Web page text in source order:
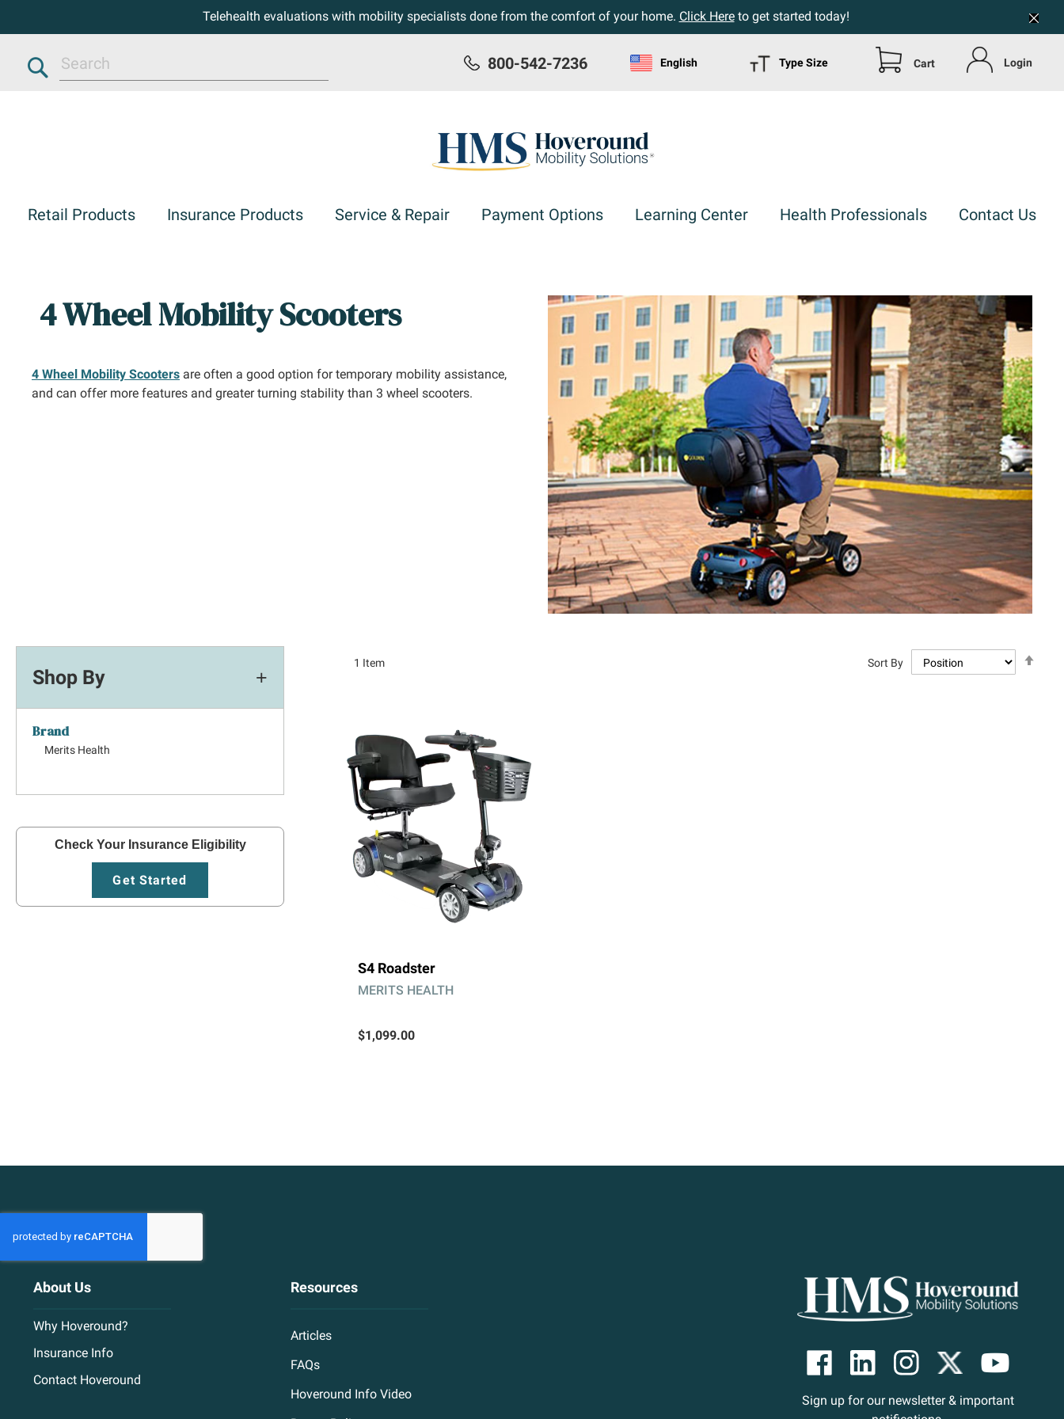
Telehealth evaluations with mobility specialists done from the comfort of your home. Click Hereto get started today!
Login
Cart
Type Size
English
800-542-7236
Search
Retail Products Insurance Products Service & Repair Payment Options Learning Center Health Professionals Contact Us
4 Wheel Mobility Scooters
4 Wheel Mobility Scooters are often a good option for temporary mobility assistance,
and can offer more features and greater turning stability than 3 wheel scooters.
Shop By
Brand
Merits Health
Check Your Insurance Eligibility
Get Started
1 Item Sort By
Set
S4 Roadster
MERITS HEALTH
$1,099.00
About Us
Why Hoveround?
Insurance Info
Contact Hoveround
Resources
Articles
FAQs
Hoveround Info Video
Sign up for our newsletter & important